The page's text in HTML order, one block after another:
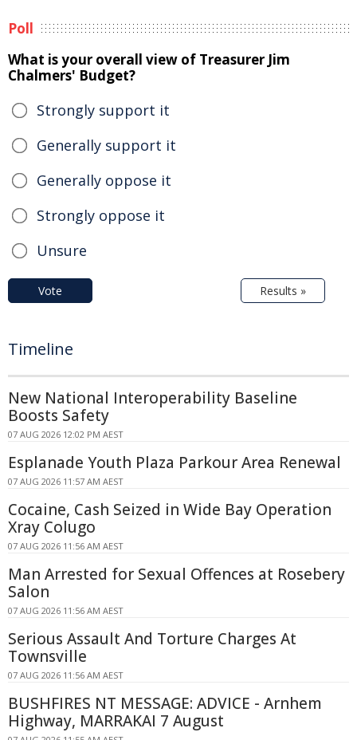
Poll
What is your overall view of Treasurer Jim
Chalmers' Budget?
Strongly support it
Generally support it
Generally oppose it
Strongly oppose it
Unsure
Vote Results »
Timeline
New National Interoperability Baseline
Boosts Safety
07 AUG 2026 12:02 PM AEST
Esplanade Youth Plaza Parkour Area Renewal
07 AUG 2026 11:57 AM AEST
Cocaine, Cash Seized in Wide Bay Operation
Xray Colugo
07 AUG 2026 11:56 AM AEST
Man Arrested for Sexual Offences at Rosebery
Salon
07 AUG 2026 11:56 AM AEST
Serious Assault And Torture Charges At
Townsville
07 AUG 2026 11:56 AM AEST
BUSHFIRES NT MESSAGE: ADVICE - Arnhem
Highway, MARRAKAI 7 August